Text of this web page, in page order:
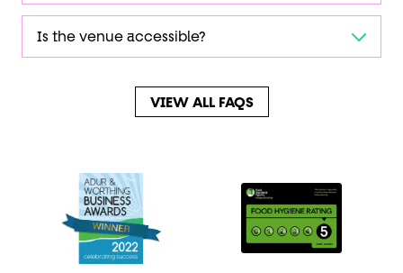
Is the venue accessible?
VIEW ALL FAQS